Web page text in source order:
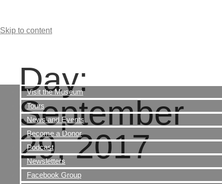
Skip to content
Visit the Museum
Tours
News and Events
Become a Donor
Podcast
Newsletters
Facebook Group
Day:
September
29, 2017